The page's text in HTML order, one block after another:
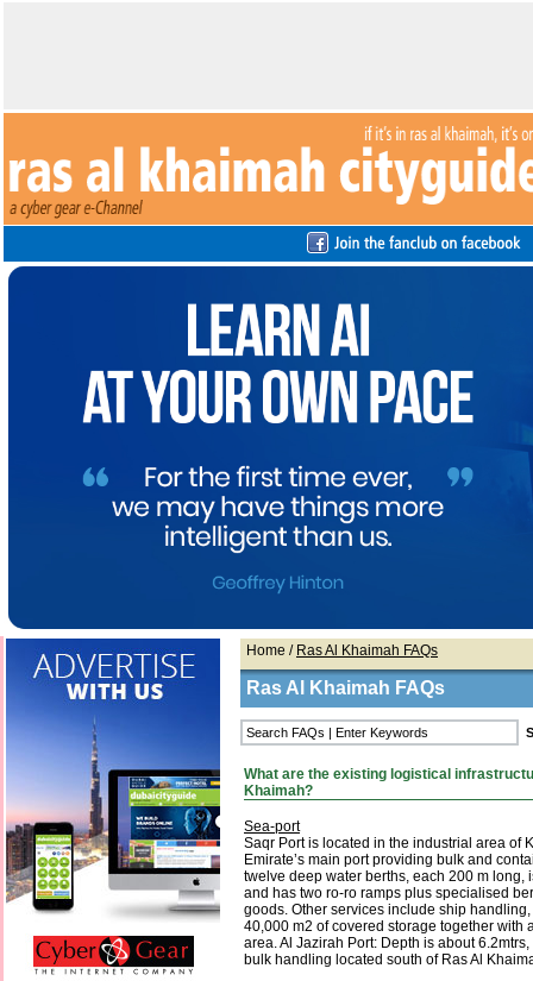
Home / Ras Al Khaimah FAQs
Ras Al Khaimah FAQs
What are the existing logistical
Khaimah?
Sea-port
Saqr Port is located in the industrial area of
Emirate’s main port providing bulk and
twelve deep water berths, each 200 m long,
and has two ro-ro ramps plus specialised
goods. Other services include ship
40,000 m2 of covered storage together with
area. Al Jazirah Port: Depth is about
bulk handling located south of Ras Al